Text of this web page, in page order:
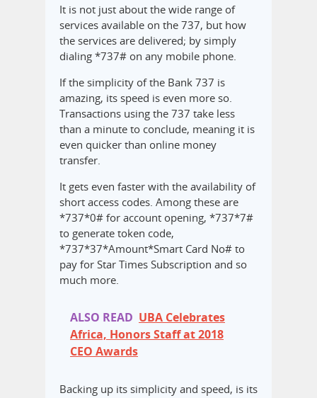
It is not just about the wide range of
services available on the 737, but how
the services are delivered; by simply
dialing *737# on any mobile phone.
If the simplicity of the Bank 737 is
amazing, its speed is even more so.
Transactions using the 737 take less
than a minute to conclude, meaning it is
even quicker than online money
transfer.
It gets even faster with the availability of
short access codes. Among these are
*737*0# for account opening, *737*7#
to generate token code,
*737*37*Amount*Smart Card No# to
pay for Star Times Subscription and so
much more.
ALSO READ UBA Celebrates
Africa, Honors Staff at 2018
CEO Awards
Backing up its simplicity and speed, is its